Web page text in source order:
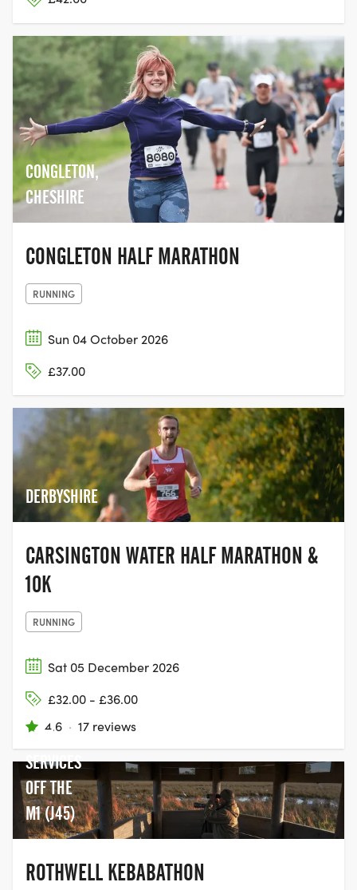
CONGLETON,
CHESHIRE
CONGLETON HALF MARATHON
RUNNING
Sun 04 October 2026
£37.00
DERBYSHIRE
CARSINGTON WATER HALF MARATHON &
10K
RUNNING
Sat 05 December 2026
£32.00 - £36.00
4.6 · 17 reviews
SKELTON
LAKE
SERVICES
OFF THE
M1 (J45)
ROTHWELL KEBABATHON